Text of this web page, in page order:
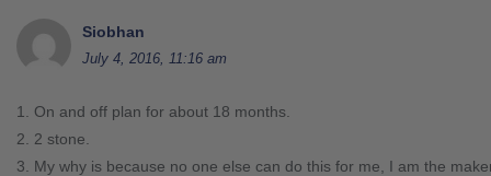
Siobhan
July 4, 2016, 11:16 am
1. On and off plan for about 18 months.
2. 2 stone.
3. My why is because no one else can do this for me, I am the